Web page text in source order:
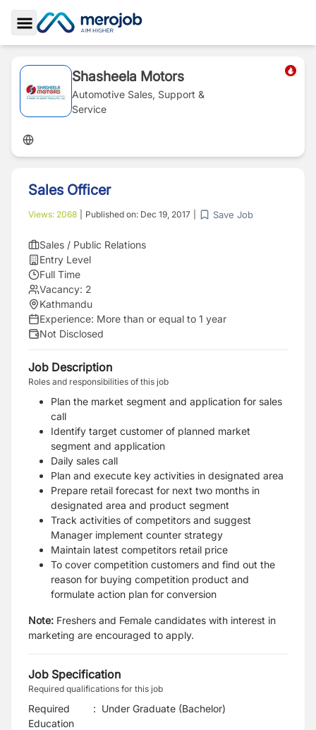
Toggle Sidebar
Shasheela Motors
Automotive Sales, Support &
Service
Sales Officer
Views: 2068 Published on: Dec 19, 2017 Save Job
Sales / Public Relations
Entry Level
Full Time
Vacancy: 2
Kathmandu
Experience: More than or equal to 1 year
Not Disclosed
Job Description
Roles and responsibilities of this job
Plan the market segment and application for sales
call
Identify target customer of planned market
segment and application
Daily sales call
Plan and execute key activities in designated area
Prepare retail forecast for next two months in
designated area and product segment
Track activities of competitors and suggest
Manager implement counter strategy
Maintain latest competitors retail price
To cover competition customers and find out the
reason for buying competition product and
formulate action plan for conversion
Note: Freshers and Female candidates with interest in
marketing are encouraged to apply.
Job Specification
Required qualifications for this job
Required
Education
: Under Graduate (Bachelor)